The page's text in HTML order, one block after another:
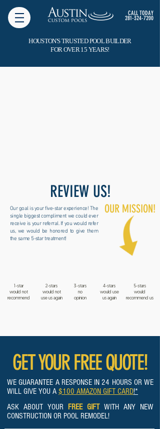
CALL TODAY
281-324-7200
HOUSTON'S TRUSTED POOL BUILDER
FOR OVER 15 YEARS!
REVIEW US!
Our goal is your five-star experience! The
single biggest compliment we could ever
receive is your referral. If you would refer
us, we would be honored to give them
the same 5-star treatment!
OUR MISSION!
1-star
would not
recommend
2-stars
would not
use us again
3-stars
no
opinion
4-stars
would use
us again
5-stars
would
recommend us
GET YOUR FREE QUOTE!
WE GUARANTEE A RESPONSE IN 24 HOURS OR WE
WILL GIVE YOU A $100 AMAZON GIFT CARD!*
ASK ABOUT YOUR FREE GIFTWITH ANY NEW
CONSTRUCTION OR POOL REMODEL!